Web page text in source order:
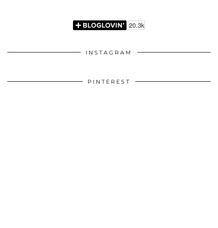
INSTAGRAM
PINTEREST